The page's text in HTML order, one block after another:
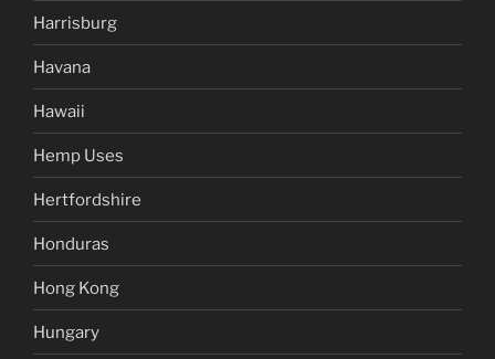
Harrisburg
Havana
Hawaii
Hemp Uses
Hertfordshire
Honduras
Hong Kong
Hungary